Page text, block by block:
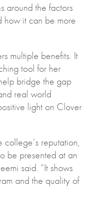
around the factors
how it can be more
multiple benefits. It
tool for her
bridge the gap
real world
light on Clover
college’s reputation,
be presented at an
said. “It shows
and the quality of